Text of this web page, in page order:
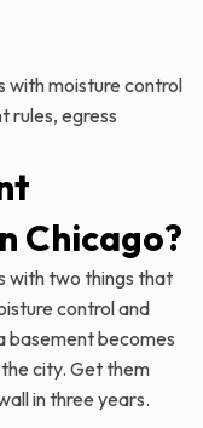
with moisture control
rules, egress
Chicago?
with two things that
control and
basement becomes
city. Get them
in three years.